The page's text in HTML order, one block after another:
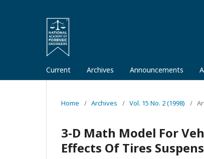
Current Archives Announcements
Home / Archives / Vol. 15 No. 2 (1998) /
3-D Math Model For
Effects Of Tires